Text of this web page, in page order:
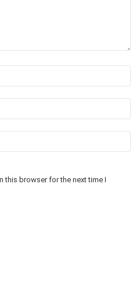
this browser for the next time I